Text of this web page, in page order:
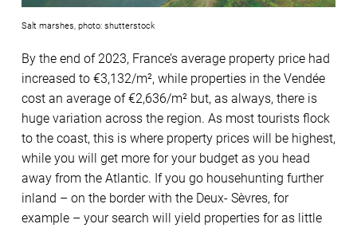
Salt marshes, photo: shutterstock
By the end of 2023, France’s average property price had
increased to €3,132/m², while properties in the Vendée
cost an average of €2,636/m² but, as always, there is
huge variation across the region. As most tourists flock
to the coast, this is where property prices will be highest,
while you will get more for your budget as you head
away from the Atlantic. If you go househunting further
inland – on the border with the Deux- Sèvres, for
example – your search will yield properties for as little